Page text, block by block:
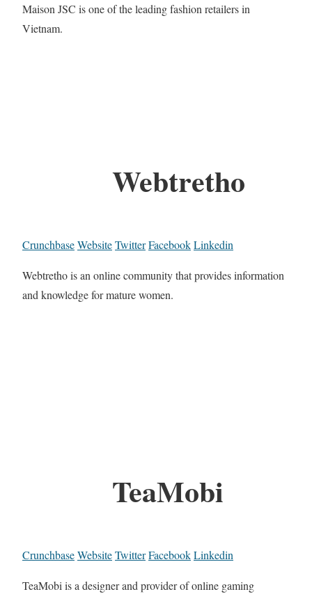
Maison JSC is one of the leading fashion retailers in
Vietnam.
Webtretho
CrunchbaseWebsiteTwitterFacebookLinkedin
Webtretho is an online community that provides information
and knowledge for mature women.
TeaMobi
CrunchbaseWebsiteTwitterFacebookLinkedin
TeaMobi is a designer and provider of online gaming